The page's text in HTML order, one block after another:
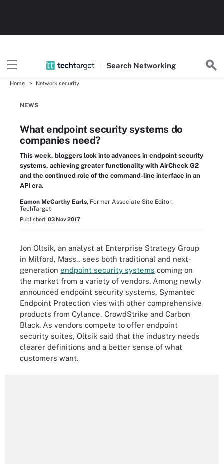
Search Networking
Home Network security
NEWS
What endpoint security systems do
companies need?
This week, bloggers look into advances in endpoint security
systems, achieving greater functionality with AirCheck G2
and the continued role of the command-line interface in an
API era.
Eamon McCarthy Earls, Former Associate Site Editor,
TechTarget
Published: 03 Nov 2017
Jon Oltsik, an analyst at Enterprise Strategy Group
in Milford, Mass., sees both traditional and next-
generation endpoint security systems coming on
the market from a variety of vendors. Among newly
announced endpoint security systems, Symantec
Endpoint Protection vies with other comprehensive
products from Cylance, CrowdStrike and Carbon
Black. As vendors compete to offer endpoint
security suites, Oltsik said that the industry needs
clearer definitions and a better sense of what
customers want.